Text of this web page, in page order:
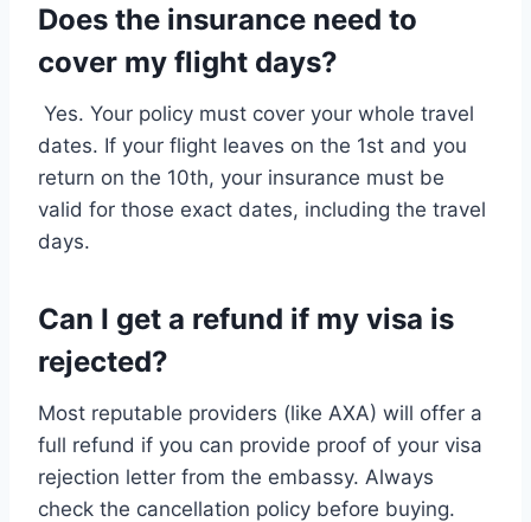
Does the insurance need to
cover my flight days?
Yes. Your policy must cover your whole travel
dates. If your flight leaves on the 1st and you
return on the 10th, your insurance must be
valid for those exact dates, including the travel
days.
Can I get a refund if my visa is
rejected?
Most reputable providers (like AXA) will offer a
full refund if you can provide proof of your visa
rejection letter from the embassy. Always
check the cancellation policy before buying.